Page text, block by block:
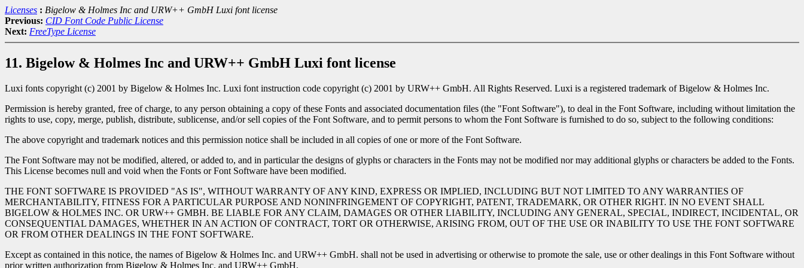
Licenses : Bigelow & Holmes Inc and URW++ GmbH Luxi font license
Previous: CID Font Code Public License
Next: FreeType License
11. Bigelow & Holmes Inc and URW++ GmbH Luxi font license
Luxi fonts copyright (c) 2001 by Bigelow & Holmes Inc. Luxi font instruction code copyright (c) 2001 by URW++ GmbH. All Rights Reserved. Luxi is a registered trademark of Bigelow & Holmes Inc.
Permission is hereby granted, free of charge, to any person obtaining a copy of these Fonts and associated documentation files (the "Font Software"), to deal in the Font Software, including without limitation the
rights to use, copy, merge, publish, distribute, sublicense, and/or sell copies of the Font Software, and to permit persons to whom the Font Software is furnished to do so, subject to the following conditions:
The above copyright and trademark notices and this permission notice shall be included in all copies of one or more of the Font Software.
The Font Software may not be modified, altered, or added to, and in particular the designs of glyphs or characters in the Fonts may not be modified nor may additional glyphs or characters be added to the Fonts.
This License becomes null and void when the Fonts or Font Software have been modified.
THE FONT SOFTWARE IS PROVIDED "AS IS", WITHOUT WARRANTY OF ANY KIND, EXPRESS OR IMPLIED, INCLUDING BUT NOT LIMITED TO ANY WARRANTIES OF
MERCHANTABILITY, FITNESS FOR A PARTICULAR PURPOSE AND NONINFRINGEMENT OF COPYRIGHT, PATENT, TRADEMARK, OR OTHER RIGHT. IN NO EVENT SHALL
BIGELOW & HOLMES INC. OR URW++ GMBH. BE LIABLE FOR ANY CLAIM, DAMAGES OR OTHER LIABILITY, INCLUDING ANY GENERAL, SPECIAL, INDIRECT, INCIDENTAL, OR
CONSEQUENTIAL DAMAGES, WHETHER IN AN ACTION OF CONTRACT, TORT OR OTHERWISE, ARISING FROM, OUT OF THE USE OR INABILITY TO USE THE FONT SOFTWARE
OR FROM OTHER DEALINGS IN THE FONT SOFTWARE.
Except as contained in this notice, the names of Bigelow & Holmes Inc. and URW++ GmbH. shall not be used in advertising or otherwise to promote the sale, use or other dealings in this Font Software without
prior written authorization from Bigelow & Holmes Inc. and URW++ GmbH.